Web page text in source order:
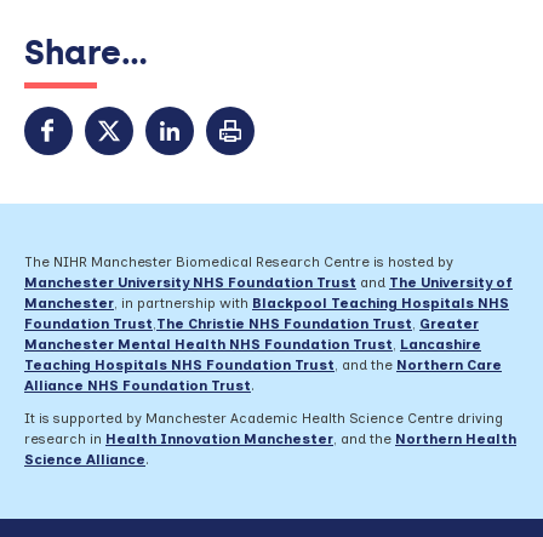
Share...
The NIHR Manchester Biomedical Research Centre is hosted by
Manchester University NHS Foundation Trust and The University of
Manchester, in partnership with Blackpool Teaching Hospitals NHS
Foundation Trust,The Christie NHS Foundation Trust, Greater
Manchester Mental Health NHS Foundation Trust, Lancashire
Teaching Hospitals NHS Foundation Trust, and the Northern Care
Alliance NHS Foundation Trust.
It is supported by Manchester Academic Health Science Centre driving
research in Health Innovation Manchester, and the Northern Health
Science Alliance.